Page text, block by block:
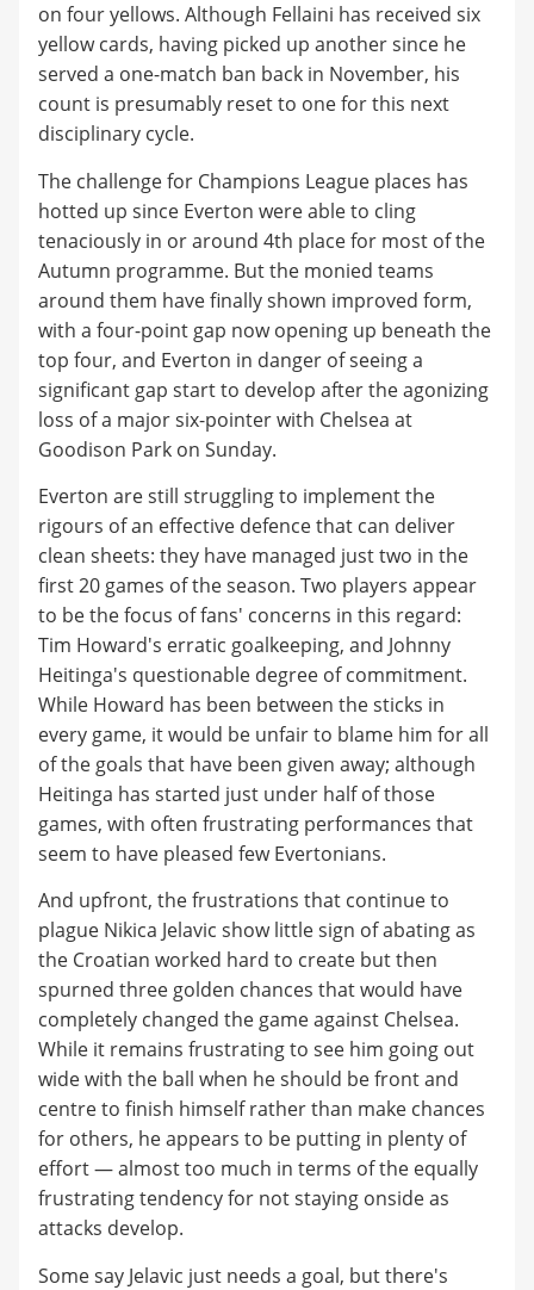
on four yellows. Although Fellaini has received six
yellow cards, having picked up another since he
served a one-match ban back in November, his
count is presumably reset to one for this next
disciplinary cycle.
The challenge for Champions League places has
hotted up since Everton were able to cling
tenaciously in or around 4th place for most of the
Autumn programme. But the monied teams
around them have finally shown improved form,
with a four-point gap now opening up beneath the
top four, and Everton in danger of seeing a
significant gap start to develop after the agonizing
loss of a major six-pointer with Chelsea at
Goodison Park on Sunday.
Everton are still struggling to implement the
rigours of an effective defence that can deliver
clean sheets: they have managed just two in the
first 20 games of the season. Two players appear
to be the focus of fans' concerns in this regard:
Tim Howard's erratic goalkeeping, and Johnny
Heitinga's questionable degree of commitment.
While Howard has been between the sticks in
every game, it would be unfair to blame him for all
of the goals that have been given away; although
Heitinga has started just under half of those
games, with often frustrating performances that
seem to have pleased few Evertonians.
And upfront, the frustrations that continue to
plague Nikica Jelavic show little sign of abating as
the Croatian worked hard to create but then
spurned three golden chances that would have
completely changed the game against Chelsea.
While it remains frustrating to see him going out
wide with the ball when he should be front and
centre to finish himself rather than make chances
for others, he appears to be putting in plenty of
effort — almost too much in terms of the equally
frustrating tendency for not staying onside as
attacks develop.
Some say Jelavic just needs a goal, but there's